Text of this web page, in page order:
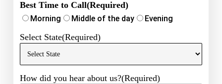
Best Time to Call(Required)
Morning Middle of the day Evening
Select State(Required)
How did you hear about us?(Required)